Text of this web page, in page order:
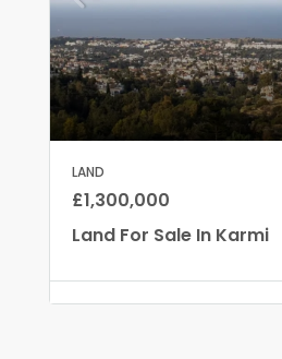
LAND
£1,300,000
Land For Sale In Karmi